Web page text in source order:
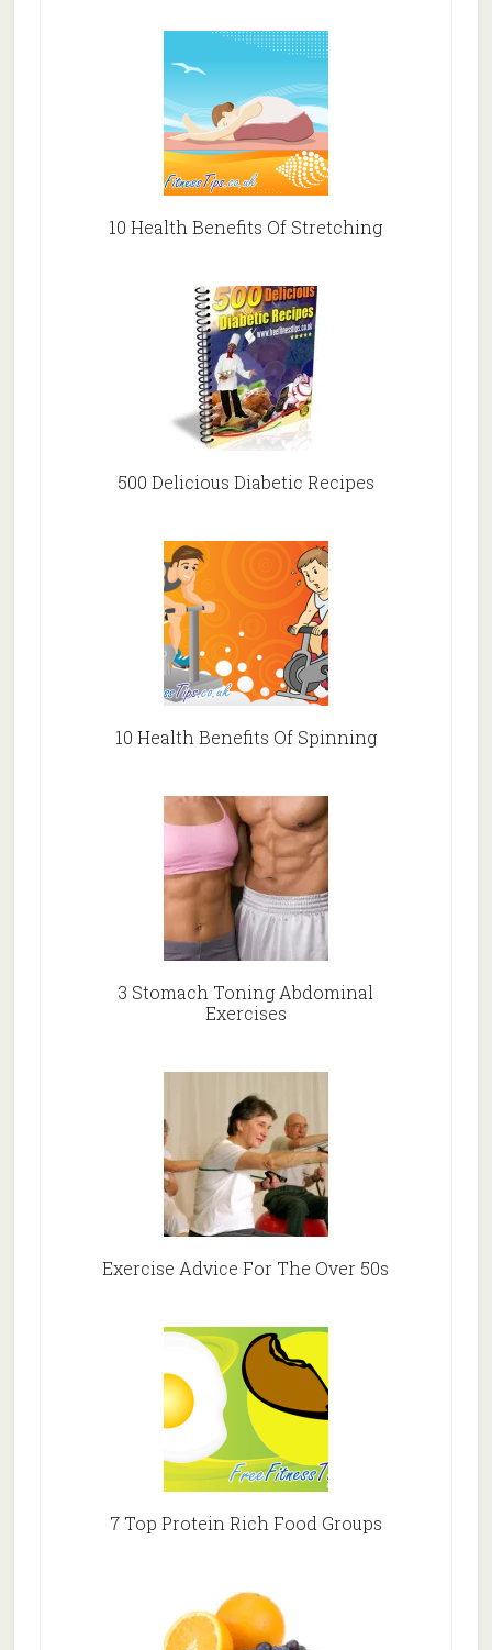
10 Health Benefits Of Stretching
500 Delicious Diabetic Recipes
10 Health Benefits Of Spinning
3 Stomach Toning Abdominal
Exercises
Exercise Advice For The Over 50s
7 Top Protein Rich Food Groups